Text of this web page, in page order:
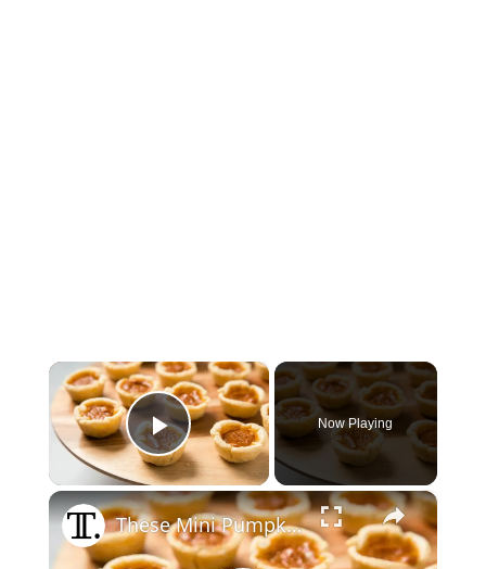
×
Play Video
Now Playing
×
These Mini Pumpkin Pie Bites Are The Ultimate Fall Treat